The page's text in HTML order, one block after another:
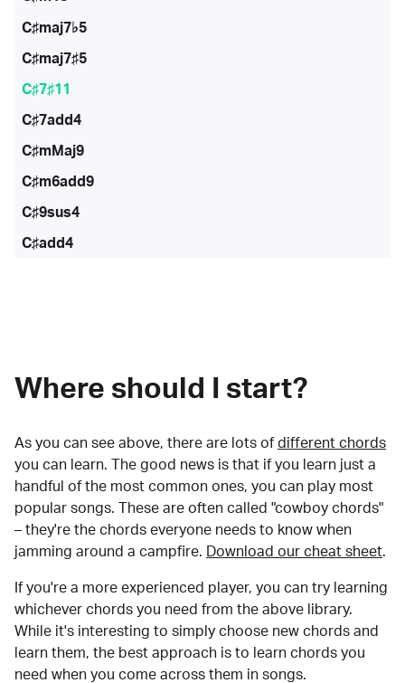
C♯maj7♭5
C♯maj7♯5
C♯7♯11
C♯7add4
C♯mMaj9
C♯m6add9
C♯9sus4
C♯add4
Where should I start?
As you can see above, there are lots of different chords
you can learn. The good news is that if you learn just a
handful of the most common ones, you can play most
popular songs. These are often called "cowboy chords"
– they're the chords everyone needs to know when
jamming around a campfire.
Download our cheat sheet.
If you're a more experienced player, you can try learning
whichever chords you need from the above library.
While it's interesting to simply choose new chords and
learn them, the best approach is to learn chords you
need when you come across them in songs.